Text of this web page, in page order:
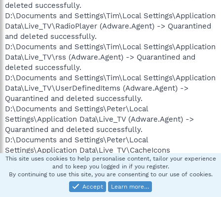
deleted successfully.
D:\Documents and Settings\Tim\Local Settings\Application
Data\Live_TV\RadioPlayer (Adware.Agent) -> Quarantined
and deleted successfully.
D:\Documents and Settings\Tim\Local Settings\Application
Data\Live_TV\rss (Adware.Agent) -> Quarantined and
deleted successfully.
D:\Documents and Settings\Tim\Local Settings\Application
Data\Live_TV\UserDefinedItems (Adware.Agent) ->
Quarantined and deleted successfully.
D:\Documents and Settings\Peter\Local
Settings\Application Data\Live_TV (Adware.Agent) ->
Quarantined and deleted successfully.
D:\Documents and Settings\Peter\Local
Settings\Application Data\Live_TV\CacheIcons
(Adware.Agent) -> Quarantined and deleted successfully.
D:\Documents and Settings\Peter\Local
Settings\Application Data\Live_TV\CacheIcons
(Adware.Agent) -> Files: 553 -> Quarantined and deleted
This site uses cookies to help personalise content, tailor your experience
and to keep you logged in if you register.
By continuing to use this site, you are consenting to our use of cookies.
Accept
Learn more…